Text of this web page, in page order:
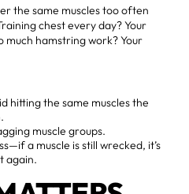
the same muscles too often
chest every day? Your
much hamstring work? Your
hitting the same muscles the
muscle groups.
a muscle is still wrecked, it’s
again.